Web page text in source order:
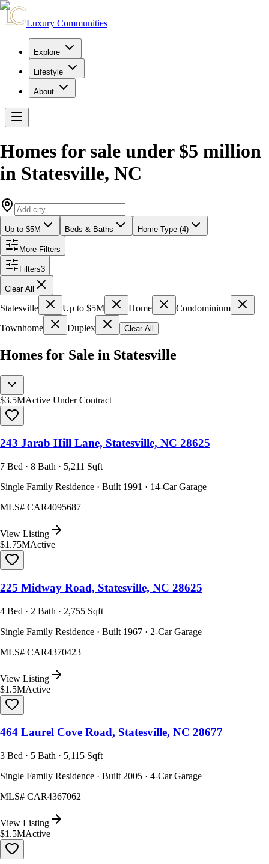
Luxury Communities
Explore
Lifestyle
About
Homes for sale under $5 million
in Statesville, NC
Up to $5M Beds & Baths Home Type (4)
More Filters
Filters3
Clear All
Statesville Up to $5M Home
Condominium
Townhome
Duplex Clear All
Homes for Sale in Statesville
$3.5MActive Under Contract
243 Jarab Hill Lane, Statesville, NC 28625
7 Bed · 8 Bath · 5,211 Sqft
Single Family Residence · Built 1991 · 14-Car Garage
MLS# CAR4095687
View Listing
$1.75MActive
225 Midway Road, Statesville, NC 28625
4 Bed · 2 Bath · 2,755 Sqft
Single Family Residence · Built 1967 · 2-Car Garage
MLS# CAR4370423
View Listing
$1.5MActive
464 Laurel Cove Road, Statesville, NC 28677
3 Bed · 5 Bath · 5,115 Sqft
Single Family Residence · Built 2005 · 4-Car Garage
MLS# CAR4367062
View Listing
$1.5MActive